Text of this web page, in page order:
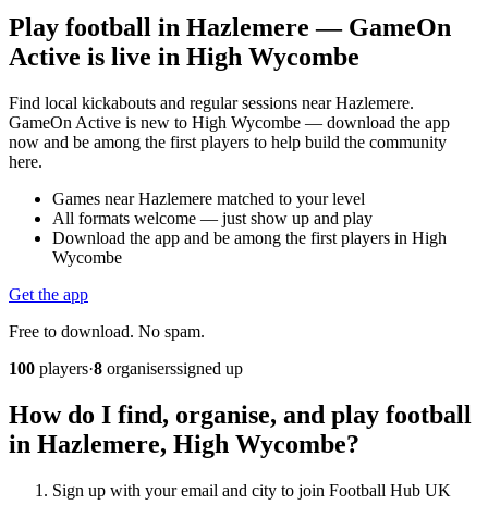
Play football in Hazlemere — GameOn
Active is live in High Wycombe
Find local kickabouts and regular sessions near Hazlemere.
GameOn Active is new to High Wycombe — download the app
now and be among the first players to help build the community
here.
Games near Hazlemere matched to your level
All formats welcome — just show up and play
Download the app and be among the first players in High
Wycombe
Get the app
Free to download. No spam.
100 players·8 organiserssigned up
How do I find, organise, and play football
in Hazlemere, High Wycombe?
Sign up with your email and city to join Football Hub UK